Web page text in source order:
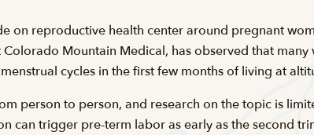
on reproductive health center around pregnant
Mountain Medical, has observed that
cycles in the first few months of living at
person to person, and research on the topic is
can trigger pre-term labor as early as the second